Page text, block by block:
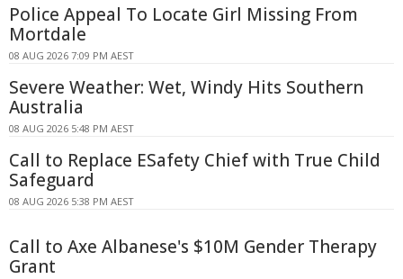
Police Appeal To Locate Girl Missing From
Mortdale
08 AUG 2026 7:09 PM AEST
Severe Weather: Wet, Windy Hits Southern
Australia
08 AUG 2026 5:48 PM AEST
Call to Replace ESafety Chief with True Child
Safeguard
08 AUG 2026 5:38 PM AEST
Call to Axe Albanese's $10M Gender Therapy
Grant